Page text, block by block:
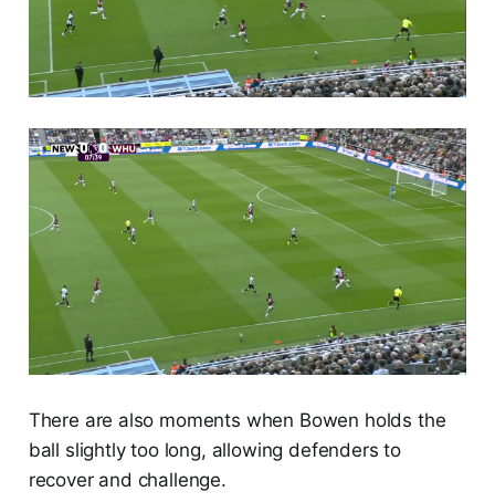
There are also moments when Bowen holds the
ball slightly too long, allowing defenders to
recover and challenge.